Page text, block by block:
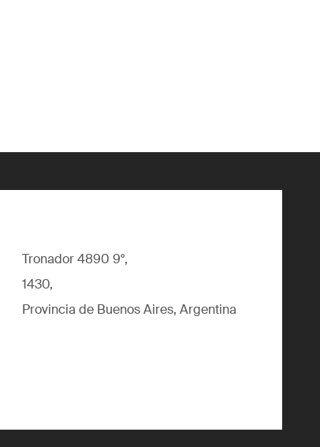
Tronador 4890 9°,
1430,
Provincia de Buenos Aires, Argentina